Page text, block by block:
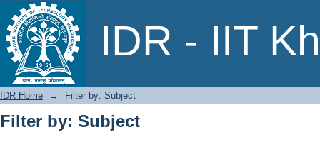
IDR - IIT
Filter by: Subject
IDR Home → Filter by: Subject
Filter by: Subject